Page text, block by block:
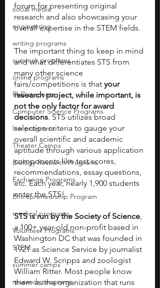
social media
engineering
writing programs
summer programs
online programs
PhD students
Computer Science Programs
law programs
Theater Camps
Biology Research Programs
Exchange Programs
Entrepreneurship Program
medical programs
Volunteer Programs
STEM
summer camps
research programs
forum for presenting original
research and also showcasing your
overall expertise in the STEM fields.
The important thing to keep in mind
and what differentiates STS from
many other science
fairs/competitions is that your
research project, while important, is
not the only factor for award
decisions. STS utilizes broad
selection criteria to gauge your
overall scientific and academic
aptitude through various application
components like test scores,
recommendations, essay questions,
etc. Each year, nearly 1,900 students
enter the STS!
STS is run by the Society of Science,
a 100+ year-old non-profit based in
Washington DC that was founded in
1921 as Science Service by journalist
Edward W. Scripps and zoologist
William Ritter. Most people know
them as the organization that runs